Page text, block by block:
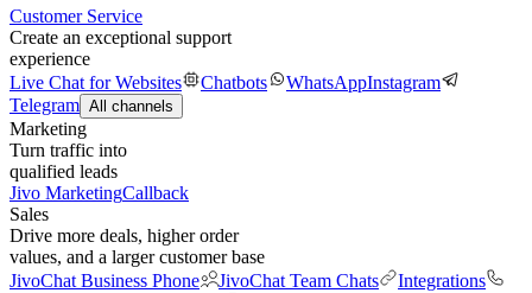
Customer Service
Create an exceptional support
experience
Live Chat for Websites
Chatbots WhatsAppInstagram
Telegram All channels
Marketing
Turn traffic into
qualified leads
Jivo MarketingCallback
Sales
Drive more deals, higher order
values, and a larger customer base
JivoChat Business Phone
JivoChat Team Chats
Integrations